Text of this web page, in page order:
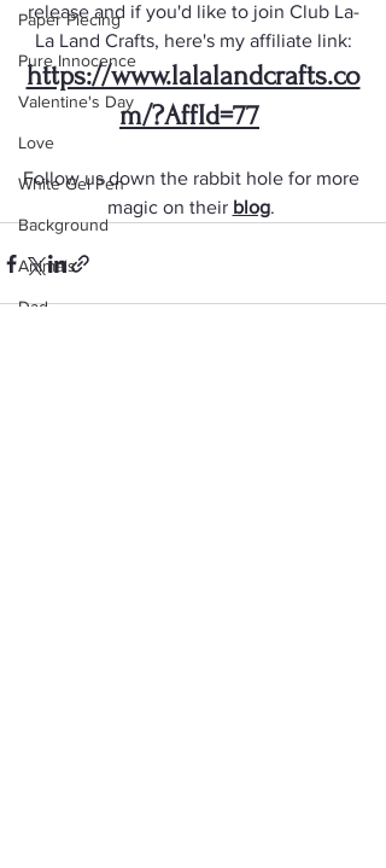
Paper Piecing
Pure Innocence
Valentine's Day
Love
White Gel Pen
Background
Animals
Dad
release and if you'd like to join Club La-
La Land Crafts, here's my affiliate link:
https://www.lalalandcrafts.co
m/?AffId=77
Follow us down the rabbit hole for more
magic on their blog.